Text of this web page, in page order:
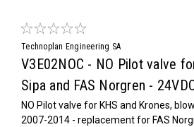
Technoplan Engineering SA
V3E02NOC - NO Pilot valve
Sipa and FAS Norgren -
NO Pilot valve for KHS and Krones,
2007-2014 - replacement for FAS